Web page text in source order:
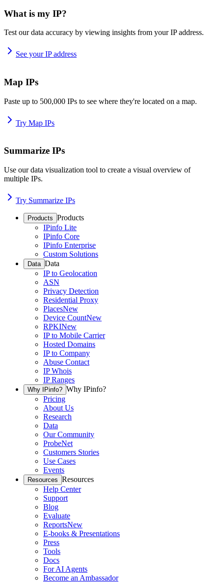
What is my IP?
Test our data accuracy by viewing insights from your IP address.
See your IP address
Map IPs
Paste up to 500,000 IPs to see where they're located on a map.
Try Map IPs
Summarize IPs
Use our data visualization tool to create a visual overview of
multiple IPs.
Try Summarize IPs
Products Products
IPinfo Lite
IPinfo Core
IPinfo Enterprise
Custom Solutions
Data Data
IP to Geolocation
ASN
Privacy Detection
Residential Proxy
PlacesNew
Device CountNew
RPKINew
IP to Mobile Carrier
Hosted Domains
IP to Company
Abuse Contact
IP Whois
IP Ranges
Why IPinfo? Why IPinfo?
Pricing
About Us
Research
Data
Our Community
ProbeNet
Customers Stories
Use Cases
Events
Resources Resources
Help Center
Support
Blog
Evaluate
ReportsNew
E-books & Presentations
Press
Tools
Docs
For AI Agents
Become an Ambassador